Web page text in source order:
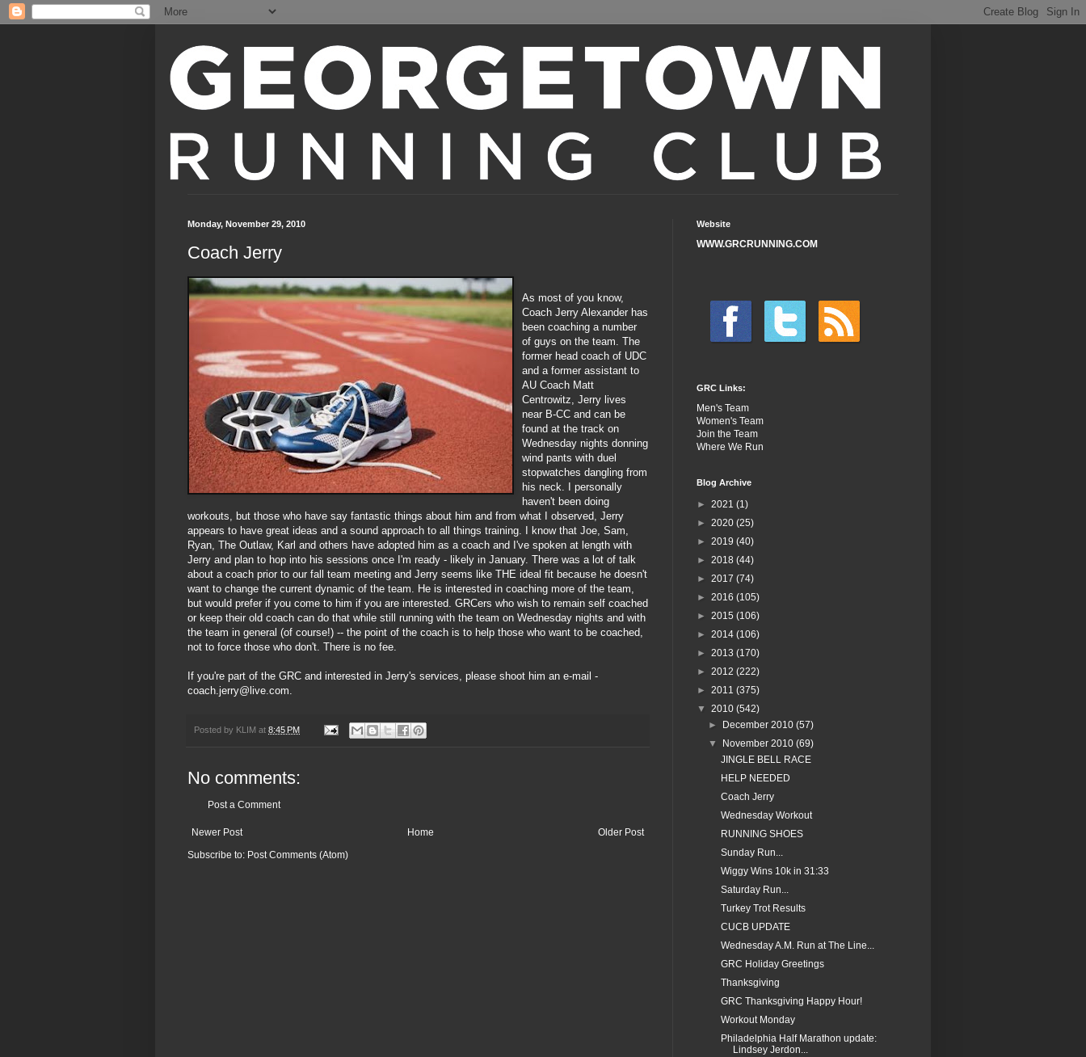
Monday, November 29, 2010
Coach Jerry
As most of you know,
Coach Jerry Alexander has
been coaching a number
of guys on the team. The
former head coach of UDC
and a former assistant to
AU Coach Matt
Centrowitz, Jerry lives
near B-CC and can be
found at the track on
Wednesday nights donning
wind pants with duel
stopwatches dangling from
his neck. I personally
haven't been doing
workouts, but those who have say fantastic things about him and from what I observed, Jerry
appears to have great ideas and a sound approach to all things training. I know that Joe, Sam,
Ryan, The Outlaw, Karl and others have adopted him as a coach and I've spoken at length with
Jerry and plan to hop into his sessions once I'm ready - likely in January. There was a lot of talk
about a coach prior to our fall team meeting and Jerry seems like THE ideal fit because he doesn't
want to change the current dynamic of the team. He is interested in coaching more of the team,
but would prefer if you come to him if you are interested. GRCers who wish to remain self coached
or keep their old coach can do that while still running with the team on Wednesday nights and with
the team in general (of course!) -- the point of the coach is to help those who want to be coached,
not to force those who don't. There is no fee.
If you're part of the GRC and interested in Jerry's services, please shoot him an e-mail -
coach.jerry@live.com.
Posted by KLIM at 8:45 PM
No comments:
Post a Comment
Newer Post Older Post
Home
Subscribe to: Post Comments (Atom)
Website
WWW.GRCRUNNING.COM
GRC Links:
Men's Team
Women's Team
Join the Team
Where We Run
Blog Archive
► 2021 (1)
► 2020 (25)
► 2019 (40)
► 2018 (44)
► 2017 (74)
► 2016 (105)
► 2015 (106)
► 2014 (106)
► 2013 (170)
► 2012 (222)
► 2011 (375)
▼ 2010 (542)
►
December 2010(57)
▼
November 2010(69)
JINGLE BELL RACE
HELP NEEDED
Coach Jerry
Wednesday Workout
RUNNING SHOES
Sunday Run...
Wiggy Wins 10k in 31:33
Saturday Run...
Turkey Trot Results
CUCB UPDATE
Wednesday A.M. Run at The Line...
GRC Holiday Greetings
Thanksgiving
GRC Thanksgiving Happy Hour!
Workout Monday
Philadelphia Half Marathon update:
Lindsey Jerdon...